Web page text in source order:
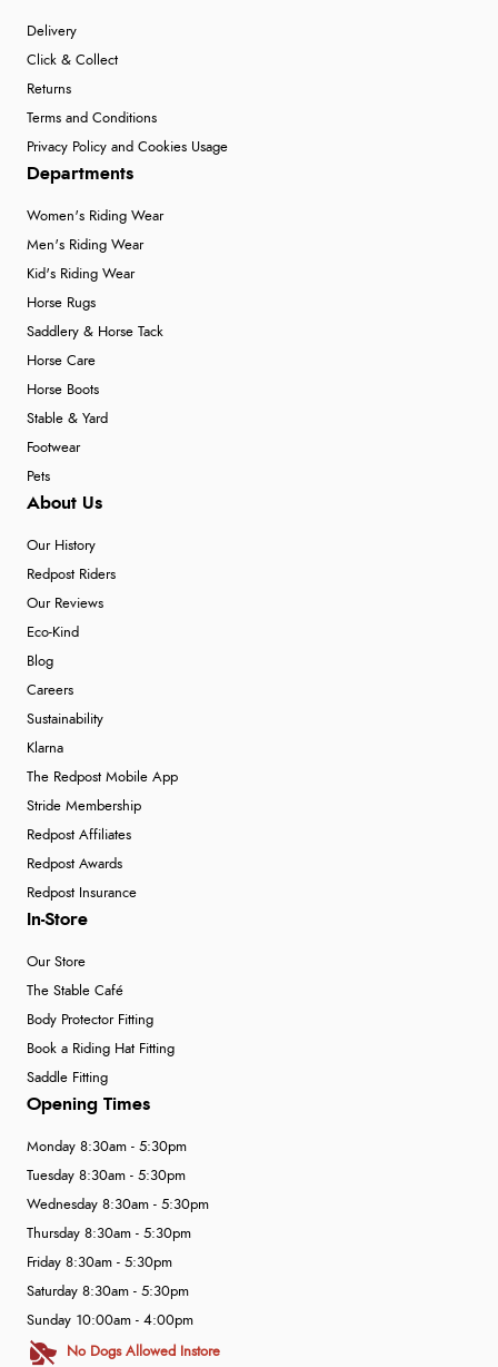
Delivery
Click & Collect
Returns
Terms and Conditions
Privacy Policy and Cookies Usage
Departments
Women's Riding Wear
Men's Riding Wear
Kid's Riding Wear
Horse Rugs
Saddlery & Horse Tack
Horse Care
Horse Boots
Stable & Yard
Footwear
Pets
About Us
Our History
Redpost Riders
Our Reviews
Eco-Kind
Blog
Careers
Sustainability
Klarna
The Redpost Mobile App
Stride Membership
Redpost Affiliates
Redpost Awards
Redpost Insurance
In-Store
Our Store
The Stable Café
Body Protector Fitting
Book a Riding Hat Fitting
Saddle Fitting
Opening Times
Monday 8:30am - 5:30pm
Tuesday 8:30am - 5:30pm
Wednesday 8:30am - 5:30pm
Thursday 8:30am - 5:30pm
Friday 8:30am - 5:30pm
Saturday 8:30am - 5:30pm
Sunday 10:00am - 4:00pm
No Dogs Allowed Instore